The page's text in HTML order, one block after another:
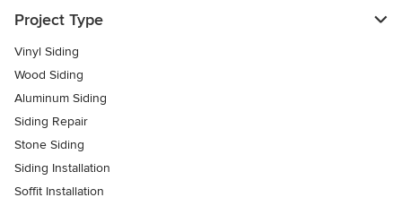
Project Type
Vinyl Siding
Wood Siding
Aluminum Siding
Siding Repair
Stone Siding
Siding Installation
Soffit Installation